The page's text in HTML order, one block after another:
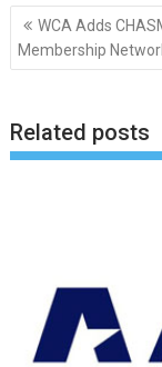
Post
navigation
WCA Adds
Membership
Related posts